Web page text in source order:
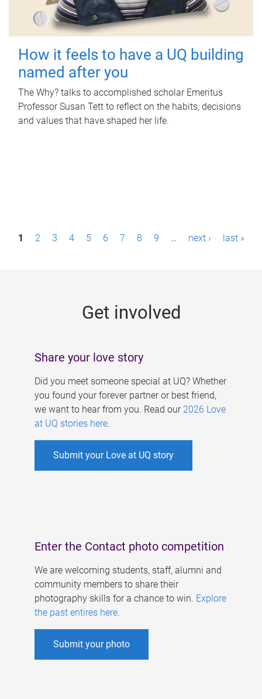
How it feels to have a UQ building
named after you
The Why? talks to accomplished scholar Emeritus
Professor Susan Tett to reflect on the habits, decisions
and values that have shaped her life.
P1 2 3 4 5 6 7 8 9 … next › last »
Get involved
Share your love story
Did you meet someone special at UQ? Whether
you found your forever partner or best friend,
we want to hear from you. Read our 2026 Love
at UQ stories here.
Submit your Love at UQ story
Enter the Contact photo competition
We are welcoming students, staff, alumni and
community members to share their
photography skills for a chance to win. Explore
the past entires here.
Submit your photo